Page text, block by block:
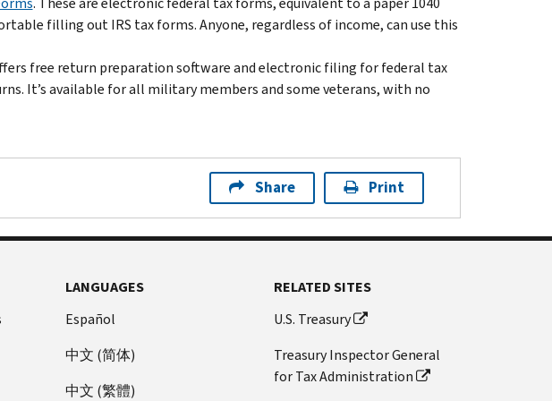
filling out IRS tax forms. Anyone, regardless of income, can use this
free return preparation software and electronic filing for federal tax
It’s available for all military members and some veterans, with no
Share Print
LANGUAGES
Español
中文 (简体)
中文 (繁體)
RELATED SITES
U.S. Treasury
Treasury Inspector General
for Tax Administration